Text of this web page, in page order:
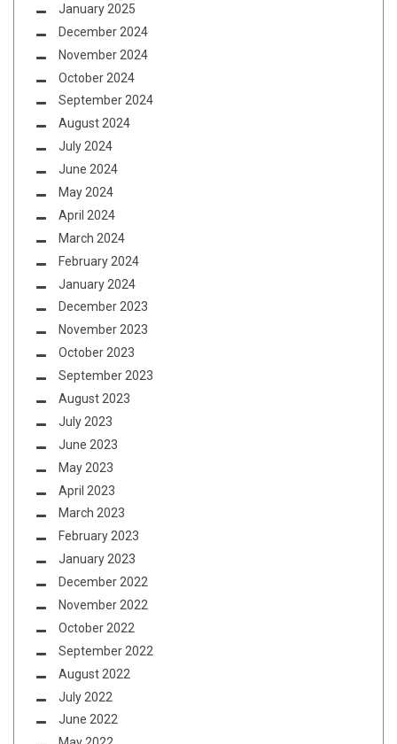
January 2025
December 2024
November 2024
October 2024
September 2024
August 2024
July 2024
June 2024
May 2024
April 2024
March 2024
February 2024
January 2024
December 2023
November 2023
October 2023
September 2023
August 2023
July 2023
June 2023
May 2023
April 2023
March 2023
February 2023
January 2023
December 2022
November 2022
October 2022
September 2022
August 2022
July 2022
June 2022